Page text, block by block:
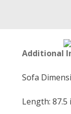
Additional
Sofa
Length: 87.5